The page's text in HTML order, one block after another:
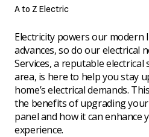
A to Z Electric
Electricity powers our modern
advances, so do our electrical
Services, a reputable
area, is here to help you stay
home’s electrical demands.
the benefits of upgrading your
panel and how it can enhance
experience.